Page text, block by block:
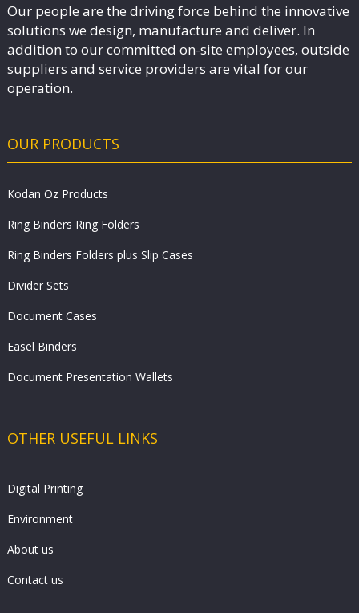
Our people are the driving force behind the innovative
solutions we design, manufacture and deliver. In
addition to our committed on-site employees, outside
suppliers and service providers are vital for our
operation.
OUR PRODUCTS
Kodan Oz Products
Ring Binders Ring Folders
Ring Binders Folders plus Slip Cases
Divider Sets
Document Cases
Easel Binders
Document Presentation Wallets
OTHER USEFUL LINKS
Digital Printing
Environment
About us
Contact us